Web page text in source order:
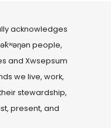
acknowledges
people,
and Xwsepsum
we live, work,
stewardship,
present, and